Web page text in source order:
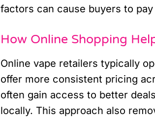
factors can cause buyers to
How Online Shopping
Online vape retailers typically
offer more consistent pricing
often gain access to better
locally. This approach also